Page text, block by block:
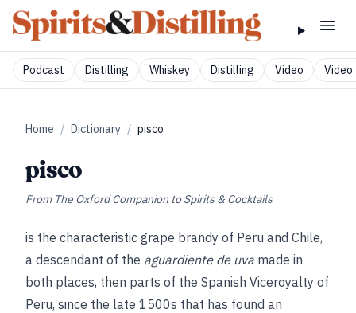
Podcast Distilling Whiskey Distilling Video Video
Home / Dictionary / pisco
pisco
From The Oxford Companion to Spirits & Cocktails
is the characteristic grape brandy of Peru and Chile,
a descendant of the aguardiente de uva made in
both places, then parts of the Spanish Viceroyalty of
Peru, since the late 1500s that has found an